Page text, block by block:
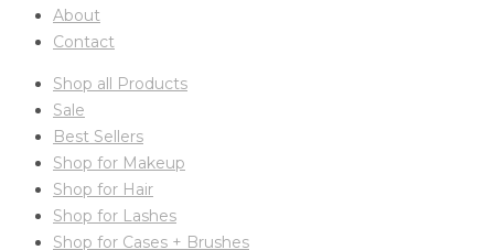
About
Contact
Shop all Products
Sale
Best Sellers
Shop for Makeup
Shop for Hair
Shop for Lashes
Shop for Cases + Brushes